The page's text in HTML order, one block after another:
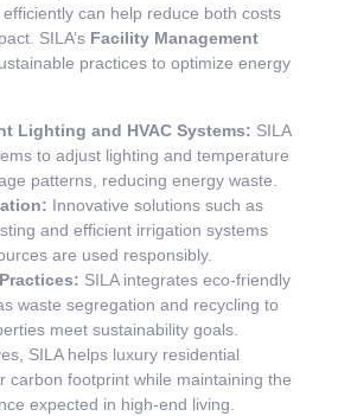
can help reduce both costs
SILA’s Facility Management
practices to optimize energy
Lighting and HVAC Systems: SILA
to adjust lighting and temperature
patterns, reducing energy waste.
Innovative solutions such as
and efficient irrigation systems
are used responsibly.
SILA integrates eco-friendly
waste segregation and recycling to
meet sustainability goals.
SILA helps luxury residential
carbon footprint while maintaining the
expected in high-end living.